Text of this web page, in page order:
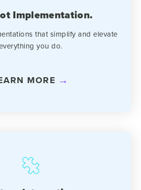
Implementation.
that simplify and elevate
you do.
MORE